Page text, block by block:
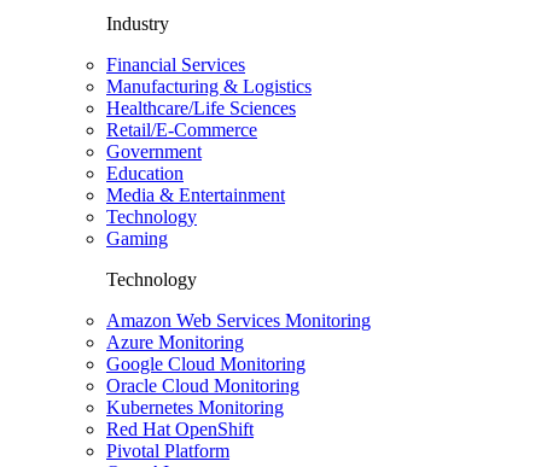
Industry
Financial Services
Manufacturing & Logistics
Healthcare/Life Sciences
Retail/E-Commerce
Government
Education
Media & Entertainment
Technology
Gaming
Technology
Amazon Web Services Monitoring
Azure Monitoring
Google Cloud Monitoring
Oracle Cloud Monitoring
Kubernetes Monitoring
Red Hat OpenShift
Pivotal Platform